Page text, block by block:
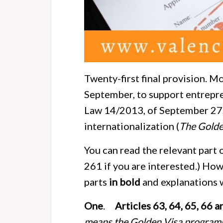
Twenty-first final provision.
September, to support
Law 14/2013, of September
internationalization (The
You can read the relevant
261 if you are interested.)
parts in bold and explanations
One
Articles 63, 64, 65, 66